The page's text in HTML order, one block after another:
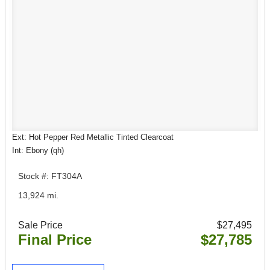
Ext: Hot Pepper Red Metallic Tinted Clearcoat
Int: Ebony (qh)
Stock #: FT304A
13,924 mi.
Sale Price $27,495
Final Price $27,785